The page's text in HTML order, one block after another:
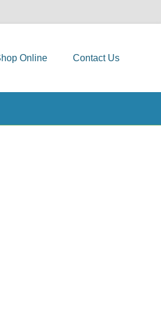
Online Contact Us